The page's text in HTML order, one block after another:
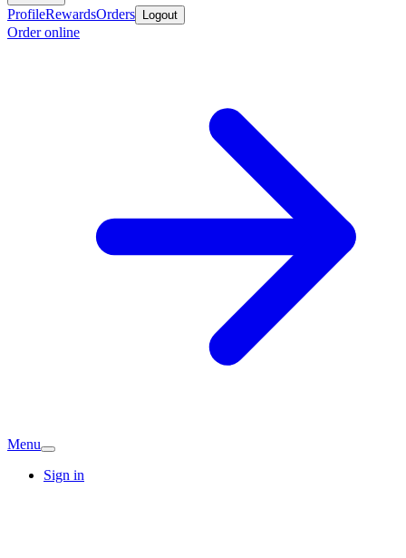
ProfileRewardsOrders Logout
Order online
Menu
Sign in